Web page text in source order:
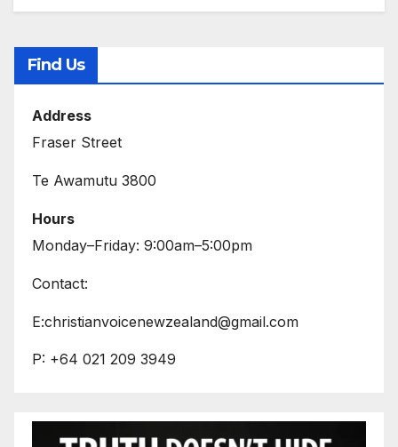
Find Us
Address
Fraser Street
Te Awamutu 3800
Hours
Monday–Friday: 9:00am–5:00pm
Contact:
E:christianvoicenewzealand@gmail.com
P: +64 021 209 3949